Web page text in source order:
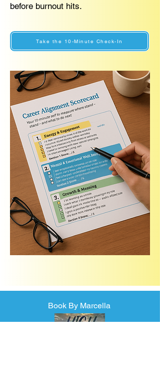
before burnout hits.
Take the 10-Minute Check-In
Book By Marcella